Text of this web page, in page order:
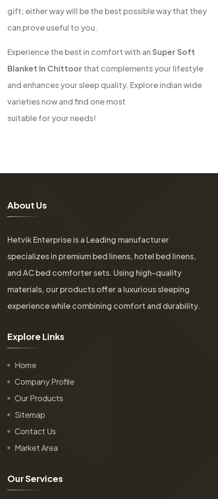
gift; either way will be the best possible way that they
can prove useful to you.
Experience the best in comfort with an Super Soft
Blanket In Chittoor that complements your lifestyle
and enhances your sleep quality. Explore indian wide
varieties now and find one most
suitable for your needs!
About Us
Hetvik Enterprise is a Leading manufacturer
specializes in premium bed linens, hotel bed linens,
and AC bed comforter sets. Using high-quality
materials, our products offer a luxurious sleeping
experience while combining comfort and durability.
Explore Links
Home
Company Profile
Our Products
Sitemap
Contact Us
Market Area
OurServices